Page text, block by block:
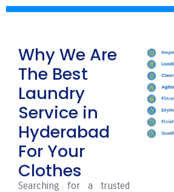
Why We Are
The Best
Laundry
Service in
Hyderabad
For Your
Clothes
Searching for a trusted